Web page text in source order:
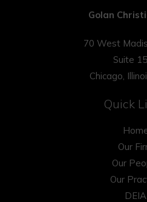
Golan
70 West
Suite
Chicago,
Quick
Our
Our
Our
DEIA